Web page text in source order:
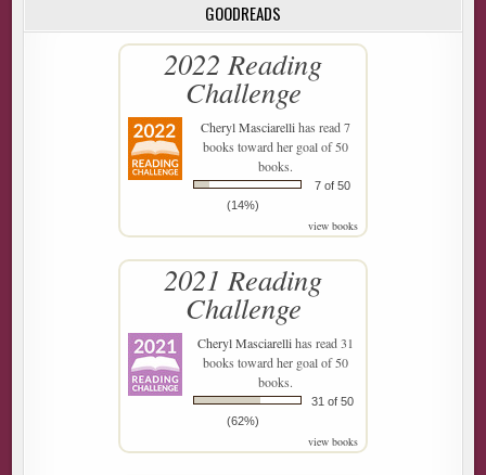
GOODREADS
2022 Reading
Challenge
Cheryl Masciarellihas read 7
books toward her goal of 50
books.
7 of 50
(14%)
view books
2021 Reading
Challenge
Cheryl Masciarellihas read 31
books toward her goal of 50
books.
31 of 50
(62%)
view books